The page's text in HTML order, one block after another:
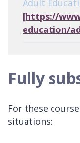
Adult
[https://
education/
Fully
For these
situations: